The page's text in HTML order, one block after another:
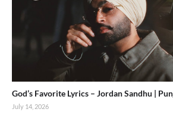
God’s Favorite Lyrics – Jordan Sandhu |
July 14, 2026